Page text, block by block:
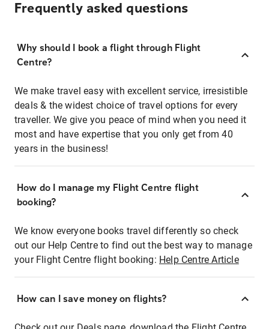
Frequently asked questions
Why should I book a flight through Flight
Centre?
We make travel easy with excellent service, irresistible
deals & the widest choice of travel options for every
traveller. We give you peace of mind when you need it
most and have expertise that you only get from 40
years in the business!
How do I manage my Flight Centre flight
booking?
We know everyone books travel differently so check
out our Help Centre to find out the best way to manage
your Flight Centre flight booking: Help Centre Article
How can I save money on flights?